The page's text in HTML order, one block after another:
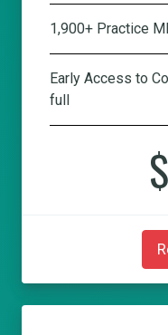
1,900+ Practice
Early Access to
full